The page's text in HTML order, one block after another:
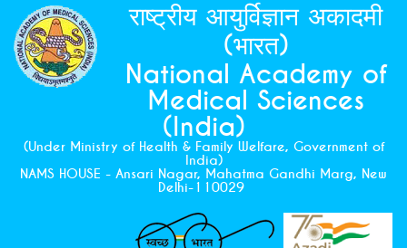
राष्ट्रीय आयुर्विज्ञान अकादमी
(भारत)
National Academy of
Medical Sciences
(India)
(Under Ministry of Health & Family Welfare, Government of
India)
NAMS HOUSE - Ansari Nagar, Mahatma Gandhi Marg, New
Delhi-110029